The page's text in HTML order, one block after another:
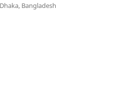
Bangladesh